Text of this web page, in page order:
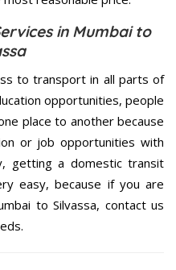
in Mumbai to
to transport in all parts of
opportunities, people
place to another because
or job opportunities with
getting a domestic transit
easy, because if you are
to Silvassa, contact us